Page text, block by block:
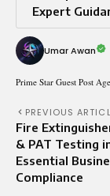
Expert
Umar Awan
Prime Star Guest Post
PREVIOUS
Fire
& PAT Testing
Essential
Compliance